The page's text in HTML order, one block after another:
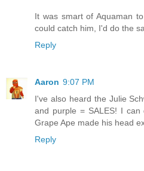
It was smart of Aquaman
could catch him, I'd do the
Reply
Aaron 9:07 PM
I've also heard the Julie
and purple = SALES! I
Grape Ape made his head
Reply